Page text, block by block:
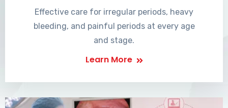
Effective care for irregular periods, heavy
bleeding, and painful periods at every age
and stage.
Learn More